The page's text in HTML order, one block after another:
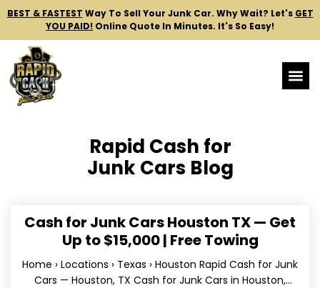
BEST & FASTEST Way To Sell Your Junk Car. Why Wait? Let's GET
YOU PAID! Online Quote In Minutes. It's So Easy!
Rapid Cash for
Junk Cars Blog
Cash for Junk Cars Houston TX — Get
Up to $15,000 | Free Towing
Home › Locations › Texas › Houston Rapid Cash for Junk
Cars — Houston, TX Cash for Junk Cars in Houston,